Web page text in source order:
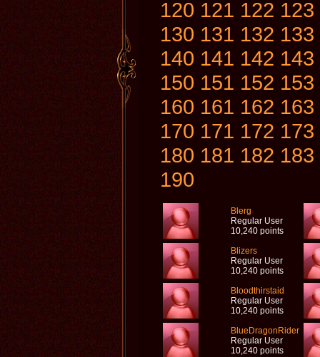
120 121 122 123
130 131 132 133
140 141 142 143
150 151 152 153
160 161 162 163
170 171 172 173
180 181 182 183
190
Blerg
Regular User
10,240 points
Blizers
Regular User
10,240 points
Bloodthirstaid
Regular User
10,240 points
BlueDragonRider
Regular User
10,240 points